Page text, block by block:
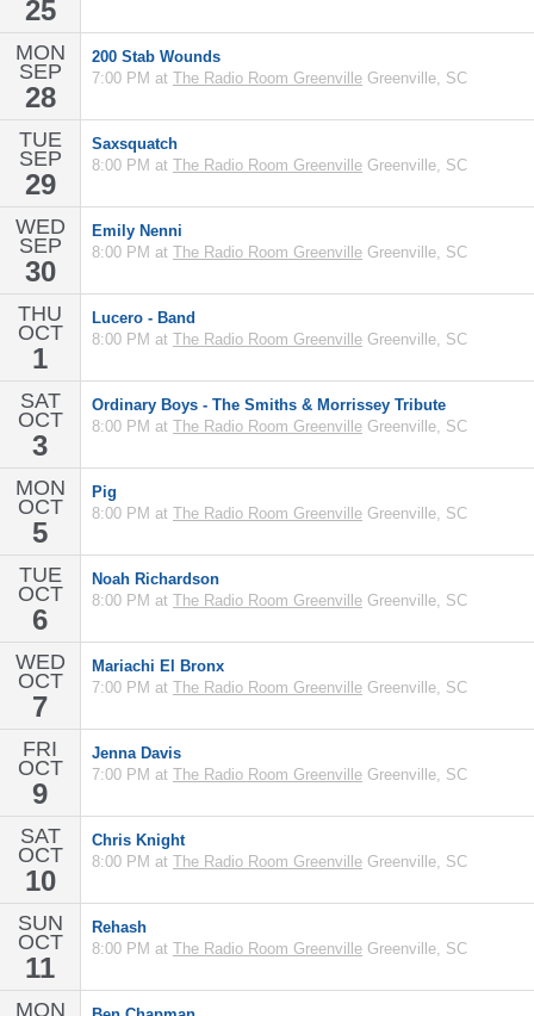
25
MON
SEP
28
200 Stab Wounds
7:00 PM at The Radio Room Greenville Greenville, SC
TUE
SEP
29
Saxsquatch
8:00 PM at The Radio Room Greenville Greenville, SC
WED
SEP
30
Emily Nenni
8:00 PM at The Radio Room Greenville Greenville, SC
THU
OCT
1
Lucero - Band
8:00 PM at The Radio Room Greenville Greenville, SC
SAT
OCT
3
Ordinary Boys - The Smiths & Morrissey Tribute
8:00 PM at The Radio Room Greenville Greenville, SC
MON
OCT
5
Pig
8:00 PM at The Radio Room Greenville Greenville, SC
TUE
OCT
6
Noah Richardson
8:00 PM at The Radio Room Greenville Greenville, SC
WED
OCT
7
Mariachi El Bronx
7:00 PM at The Radio Room Greenville Greenville, SC
FRI
OCT
9
Jenna Davis
7:00 PM at The Radio Room Greenville Greenville, SC
SAT
OCT
10
Chris Knight
8:00 PM at The Radio Room Greenville Greenville, SC
SUN
OCT
11
Rehash
8:00 PM at The Radio Room Greenville Greenville, SC
MON